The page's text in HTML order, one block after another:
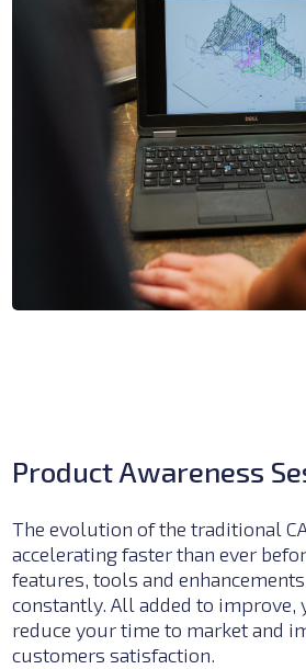
Product Awareness
The evolution of the traditional
accelerating faster than ever
features, tools and
constantly. All added to improve,
reduce your time to market and
customers satisfaction.